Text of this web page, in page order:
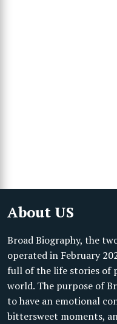
About US
Broad Biography, the
operated in February
full of the life stories of
world. The purpose of
to have an emotional
bittersweet moments,